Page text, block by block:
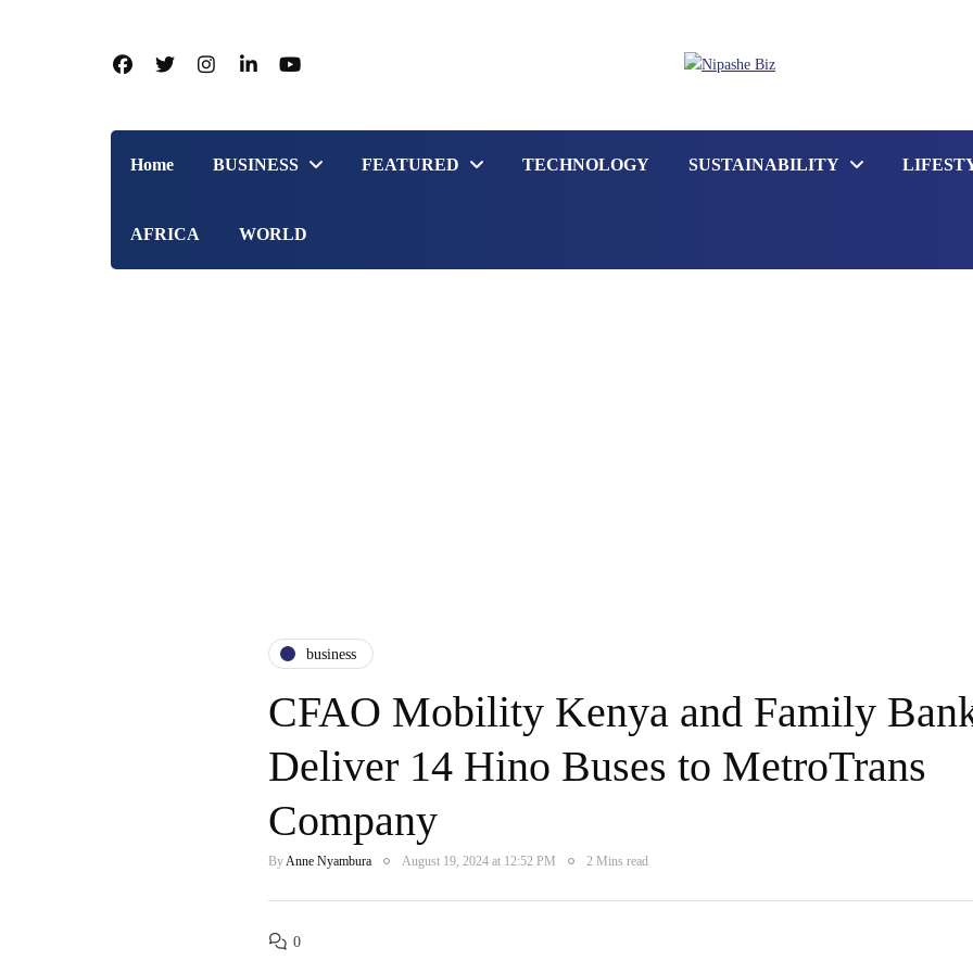
Home BUSINESS FEATURED TECHNOLOGY SUSTAINABILITY
AFRICA WORLD
business
CFAO Mobility Kenya and Family
Deliver 14 Hino Buses to MetroTrans
Company
ByAnne Nyambura August 19, 2024 at 12:52 PM 2 Mins read
0